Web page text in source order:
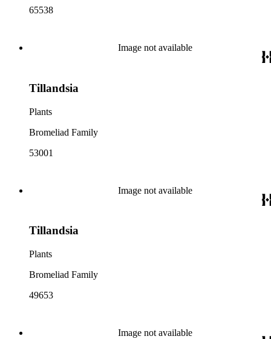
65538
Image not available
Tillandsia
Plants
Bromeliad Family
53001
Image not available
Tillandsia
Plants
Bromeliad Family
49653
Image not available